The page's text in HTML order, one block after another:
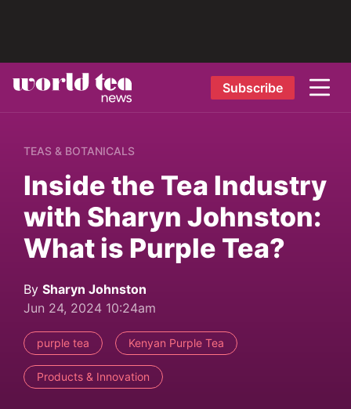
Subscribe
TEAS & BOTANICALS
Inside the Tea Industry
with Sharyn Johnston:
What is Purple Tea?
By Sharyn Johnston
Jun 24, 2024 10:24am
purple tea Kenyan Purple Tea
Products & Innovation